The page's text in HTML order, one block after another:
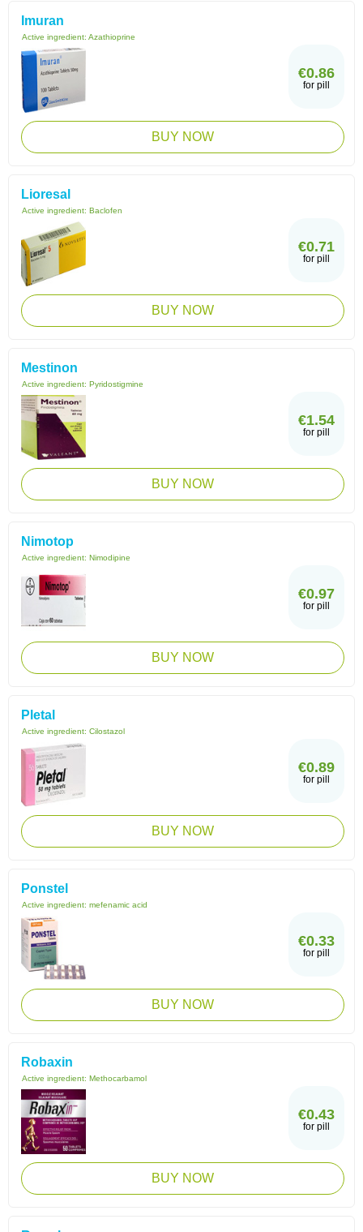
Imuran
Active ingredient: Azathioprine
€0.86
for pill
BUY NOW
Lioresal
Active ingredient: Baclofen
€0.71
for pill
BUY NOW
Mestinon
Active ingredient: Pyridostigmine
€1.54
for pill
BUY NOW
Nimotop
Active ingredient: Nimodipine
€0.97
for pill
BUY NOW
Pletal
Active ingredient: Cilostazol
€0.89
for pill
BUY NOW
Ponstel
Active ingredient: mefenamic acid
€0.33
for pill
BUY NOW
Robaxin
Active ingredient: Methocarbamol
€0.43
for pill
BUY NOW